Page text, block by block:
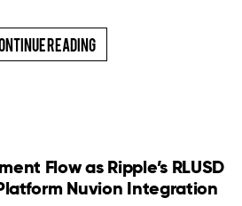
Reading
Flow as Ripple’s RLUSD
Nuvion Integration